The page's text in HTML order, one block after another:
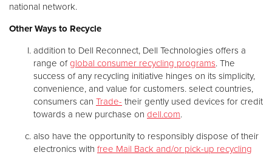
national network.
Other Ways to Recycle
addition to Dell Reconnect, Dell Technologies offers a
range ofglobal consumer recycling programs. The
success of any recycling initiative hinges on its simplicity,
convenience, and value for customers. select countries,
consumers can Trade- their gently used devices for credit
towards a new purchase on dell.com.
also have the opportunity to responsibly dispose of their
electronics with free Mail Back and/or pick-up recycling